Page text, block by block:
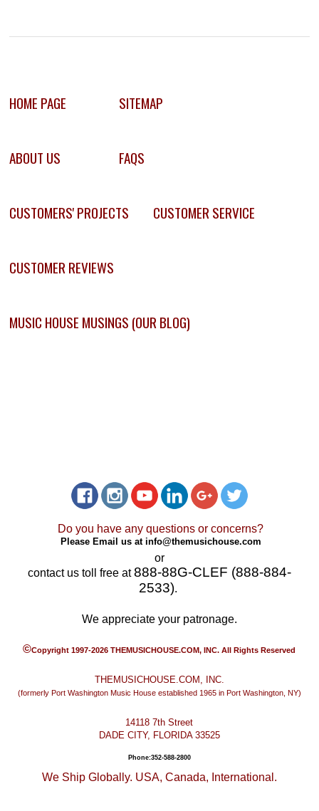
HOME PAGE SITEMAP
ABOUT US FAQS
CUSTOMERS' PROJECTS CUSTOMER SERVICE
CUSTOMER REVIEWS
MUSIC HOUSE MUSINGS (OUR BLOG)
Do you have any questions or concerns?
Please Email us at info@themusichouse.com
or
contact us toll free at888-88G-CLEF (888-884-
2533).
We appreciate your patronage.
©Copyright 1997-2026 THEMUSICHOUSE.COM, INC. All Rights Reserved
THEMUSICHOUSE.COM, INC.
(formerly Port Washington Music House established 1965 in Port Washington, NY)
14118 7th Street
DADE CITY, FLORIDA 33525
Phone:352-588-2800
We Ship Globally. USA, Canada, International.